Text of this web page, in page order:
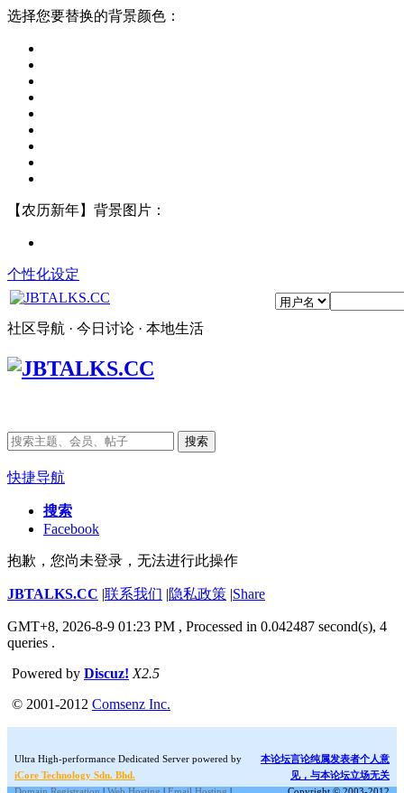
选择您要替换的背景颜色：
【农历新年】背景图片：
个性化设定
社区导航 · 今日讨论 · 本地生活
搜索
快捷导航
搜索
Facebook
抱歉，您尚未登录，无法进行此操作
JBTALKS.CC |联系我们 |隐私政策 |Share
GMT+8, 2026-8-9 01:23 PM , Processed in 0.042487 second(s), 4
queries .
Powered by Discuz! X2.5
© 2001-2012 Comsenz Inc.
Ultra High-performance Dedicated Server powered by
iCore Technology Sdn. Bhd.
本论坛言论纯属发表者个人意
见，与本论坛立场无关